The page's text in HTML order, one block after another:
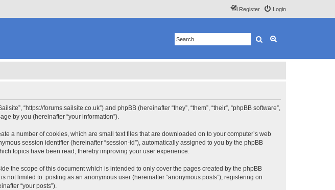
Login
Register
Search
“https://forums.sailsite.co.uk”) and phpBB (hereinafter “they”, “them”, “their”, “phpBB software”,
by you (hereinafter “your information”).
a number of cookies, which are small text files that are downloaded on to your computer’s web
session identifier (hereinafter “session-id”), automatically assigned to you by the phpBB
topics have been read, thereby improving your user experience.
the scope of this document which is intended to only cover the pages created by the phpBB
limited to: posting as an anonymous user (hereinafter “anonymous posts”), registering on
“your posts”).